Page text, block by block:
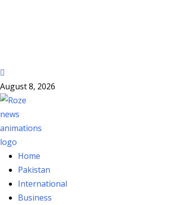
August 8, 2026
Home
Pakistan
International
Business